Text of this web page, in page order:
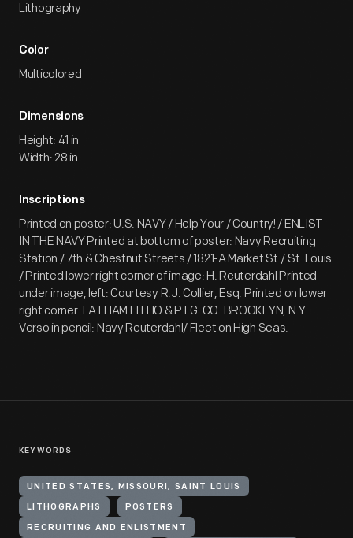
Lithography
Color
Multicolored
Dimensions
Height: 41 in
Width: 28 in
Inscriptions
Printed on poster: U.S. NAVY / Help Your / Country! / ENLIST
IN THE NAVY Printed at bottom of poster: Navy Recruiting
Station / 7th & Chestnut Streets / 1821-A Market St./ St. Louis
/ Printed lower right corner of image: H. Reuterdahl Printed
under image, left: Courtesy R.J. Collier, Esq. Printed on lower
right corner: LATHAM LITHO & PTG. CO. BROOKLYN, N.Y.
Verso in pencil: Navy Reuterdahl/ Fleet on High Seas.
KEYWORDS
UNITED STATES, MISSOURI, SAINT LOUIS
LITHOGRAPHS POSTERS
RECRUITING AND ENLISTMENT